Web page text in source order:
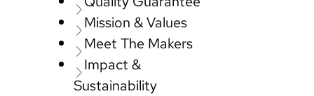
Mission & Values
Meet The Makers
Impact &
Sustainability